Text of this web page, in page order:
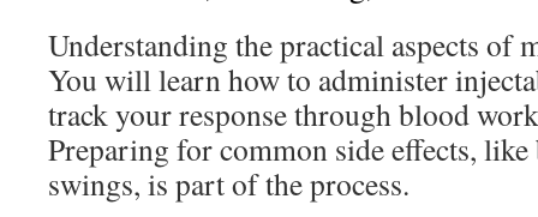
Understanding the practical aspects of
You will learn how to administer
track your response through blood
Preparing for common side effects,
swings, is part of the process.